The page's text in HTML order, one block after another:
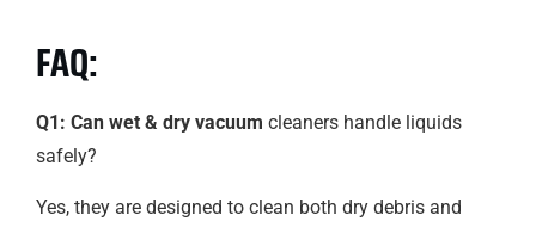
FAQ:
Q1: Can wet & dry vacuum cleaners handle liquids
safely?
Yes, they are designed to clean both dry debris and